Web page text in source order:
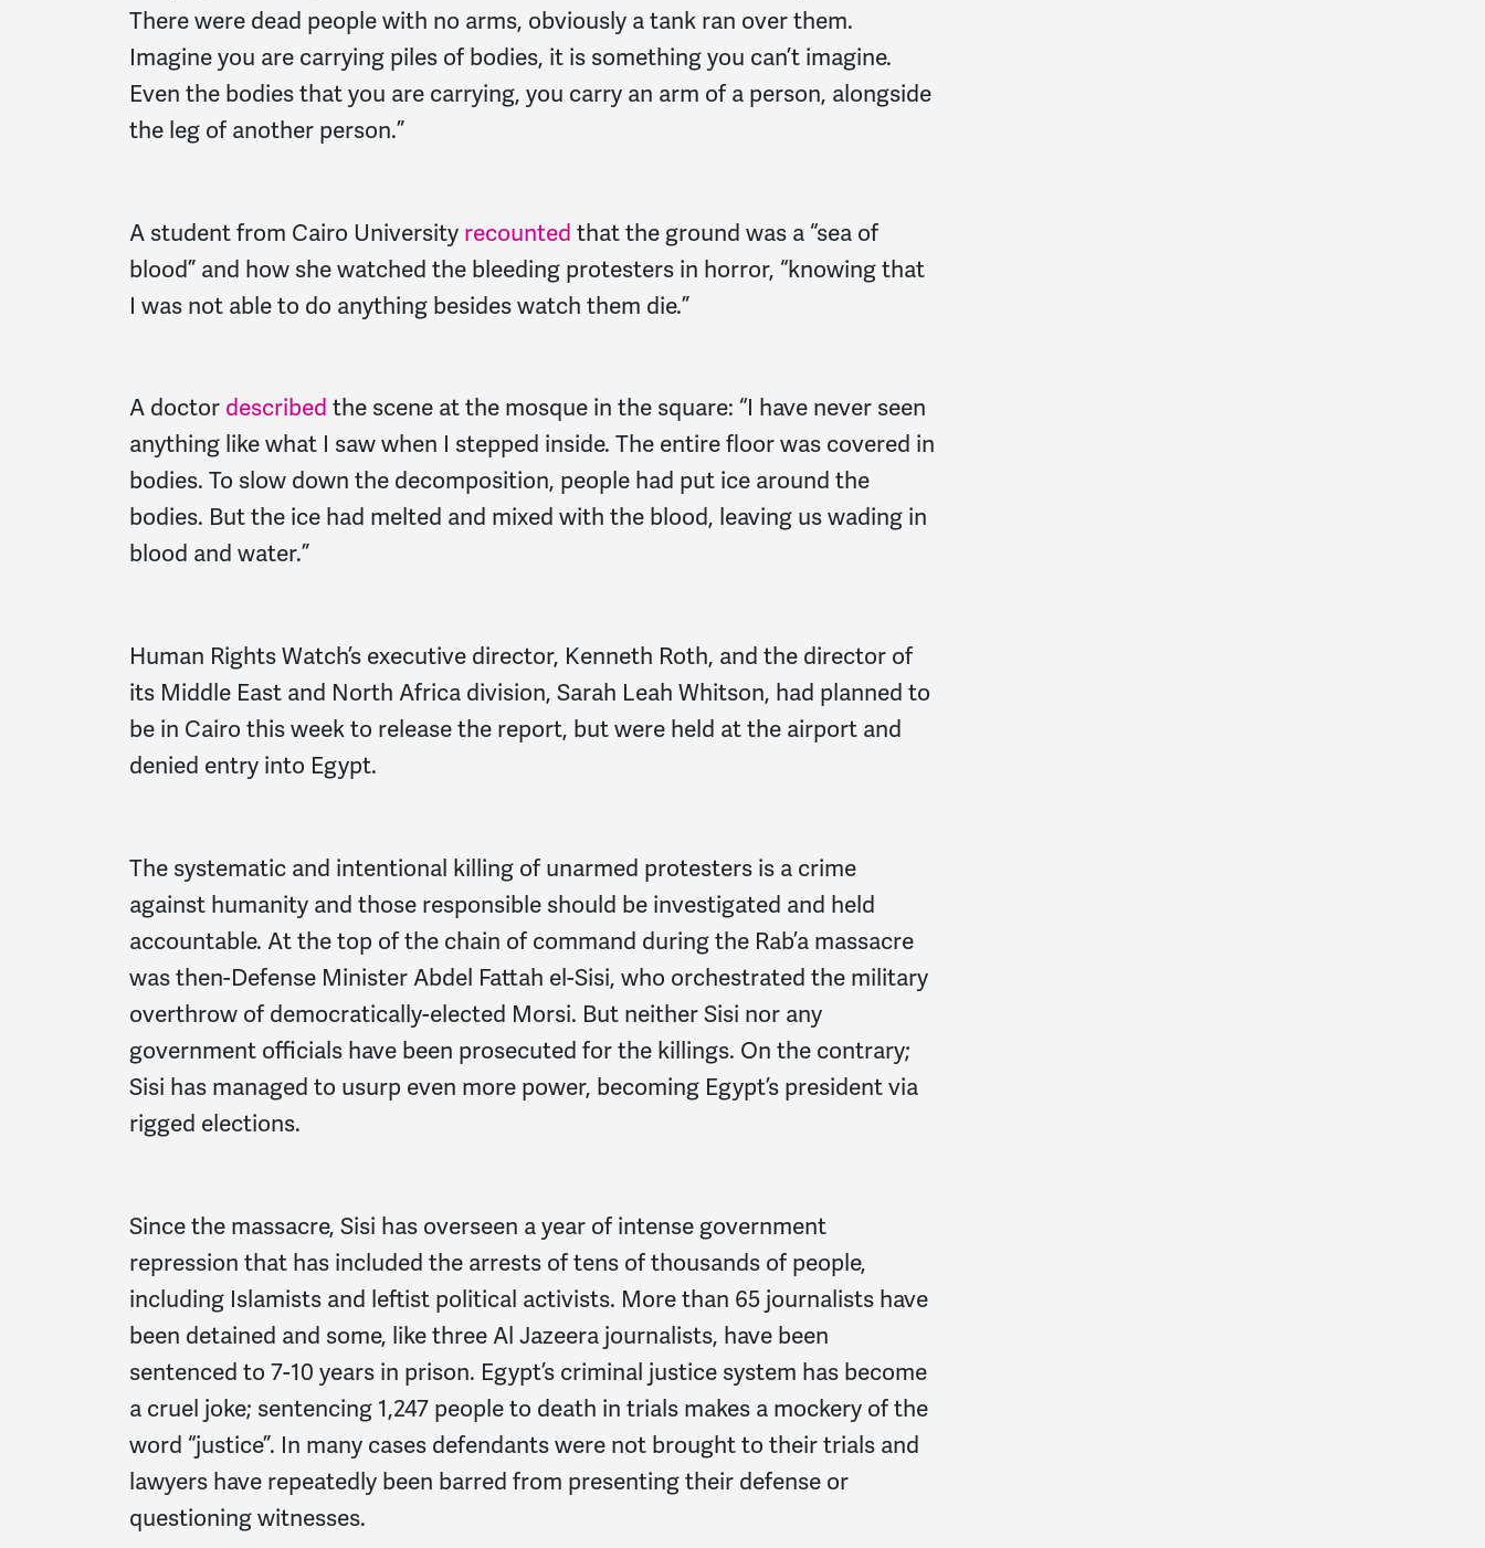
There were dead people with no arms, obviously a tank ran over them.
Imagine you are carrying piles of bodies, it is something you can’t imagine.
Even the bodies that you are carrying, you carry an arm of a person, alongside
the leg of another person.”
A student from Cairo University recounted that the ground was a “sea of
blood” and how she watched the bleeding protesters in horror, “knowing that
I was not able to do anything besides watch them die.”
A doctor described the scene at the mosque in the square: “I have never seen
anything like what I saw when I stepped inside. The entire floor was covered in
bodies. To slow down the decomposition, people had put ice around the
bodies. But the ice had melted and mixed with the blood, leaving us wading in
blood and water.”
Human Rights Watch’s executive director, Kenneth Roth, and the director of
its Middle East and North Africa division, Sarah Leah Whitson, had planned to
be in Cairo this week to release the report, but were held at the airport and
denied entry into Egypt.
The systematic and intentional killing of unarmed protesters is a crime
against humanity and those responsible should be investigated and held
accountable. At the top of the chain of command during the Rab’a massacre
was then-Defense Minister Abdel Fattah el-Sisi, who orchestrated the military
overthrow of democratically-elected Morsi. But neither Sisi nor any
government officials have been prosecuted for the killings. On the contrary;
Sisi has managed to usurp even more power, becoming Egypt’s president via
rigged elections.
Since the massacre, Sisi has overseen a year of intense government
repression that has included the arrests of tens of thousands of people,
including Islamists and leftist political activists. More than 65 journalists have
been detained and some, like three Al Jazeera journalists, have been
sentenced to 7-10 years in prison. Egypt’s criminal justice system has become
a cruel joke; sentencing 1,247 people to death in trials makes a mockery of the
word “justice”. In many cases defendants were not brought to their trials and
lawyers have repeatedly been barred from presenting their defense or
questioning witnesses.